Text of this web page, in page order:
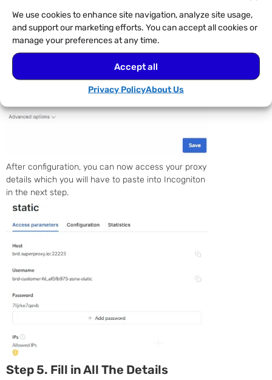
We use cookies to enhance site navigation, analyze site usage,
and support our marketing efforts. You can accept all cookies or
manage your preferences at any time.
Accept all
Privacy PolicyAbout Us
After configuration, you can now access your proxy
details which you will have to paste into Incogniton
in the next step.
Step 5. Fill in All The Details